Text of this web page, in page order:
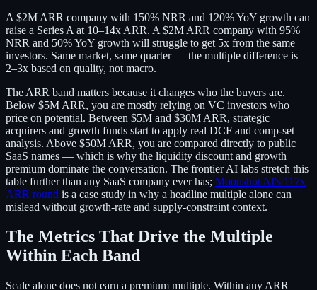
A $2M ARR company with 150% NRR and 120% YoY growth can
raise a Series A at 10–14x ARR. A $2M ARR company with 95%
NRR and 50% YoY growth will struggle to get 5x from the same
investors. Same market, same quarter — the multiple difference is
2–3x based on quality, not macro.
The ARR band matters because it changes who the buyers are.
Below $5M ARR, you are mostly relying on VC investors who
price on potential. Between $5M and $30M ARR, strategic
acquirers and growth funds start to apply real DCF and comp-set
analysis. Above $50M ARR, you are compared directly to public
SaaS names — which is why the liquidity discount and growth
premium dominate the conversation. The frontier AI labs stretch this
table further than any SaaS company ever has; Moonshot AI's 117x
ARR round is a case study in why a headline multiple alone can
mislead without growth-rate and supply-constraint context.
The Metrics That Drive the Multiple
Within Each Band
Scale alone does not earn a premium multiple. Within any ARR